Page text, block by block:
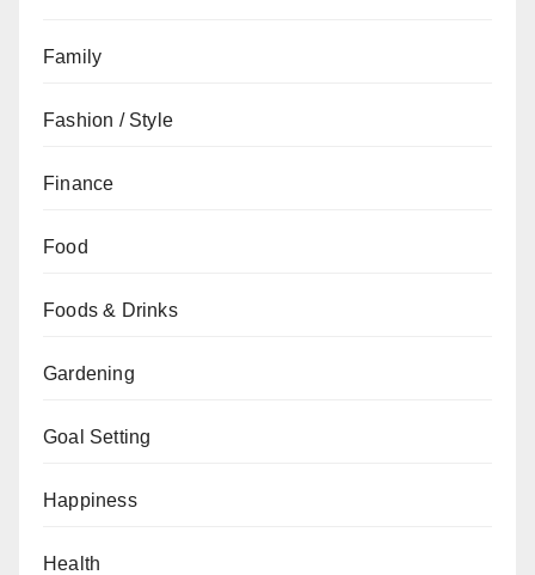
Family
Fashion / Style
Finance
Food
Foods & Drinks
Gardening
Goal Setting
Happiness
Health